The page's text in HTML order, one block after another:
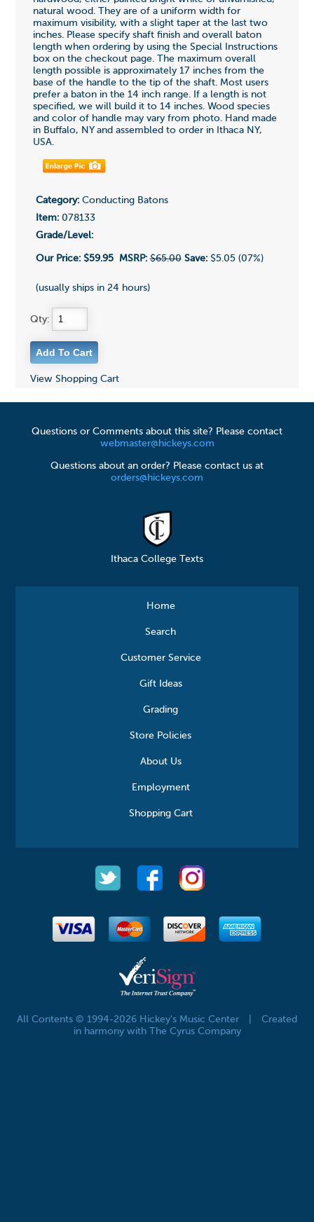
natural wood. They are of a uniform width for
maximum visibility, with a slight taper at the last two
inches. Please specify shaft finish and overall baton
length when ordering by using the Special Instructions
box on the checkout page. The maximum overall
length possible is approximately 17 inches from the
base of the handle to the tip of the shaft. Most users
prefer a baton in the 14 inch range. If a length is not
specified, we will build it to 14 inches. Wood species
and color of handle may vary from photo. Hand made
in Buffalo, NY and assembled to order in Ithaca NY,
USA.
Category:Conducting Batons
Item:078133
Grade/Level:
Our Price: $59.95 MSRP: $65.00 Save:$5.05 (07%)
(usually ships in 24 hours)
Qty:
View Shopping Cart
Questions or Comments about this site? Please contact
webmaster@hickeys.com
Questions about an order? Please contact us at
orders@hickeys.com
Ithaca College Texts
Home
Search
Customer Service
Gift Ideas
Grading
Store Policies
About Us
Employment
Shopping Cart
All Contents © 1994-2026 Hickey's Music Center
Created
in harmony with The Cyrus Company